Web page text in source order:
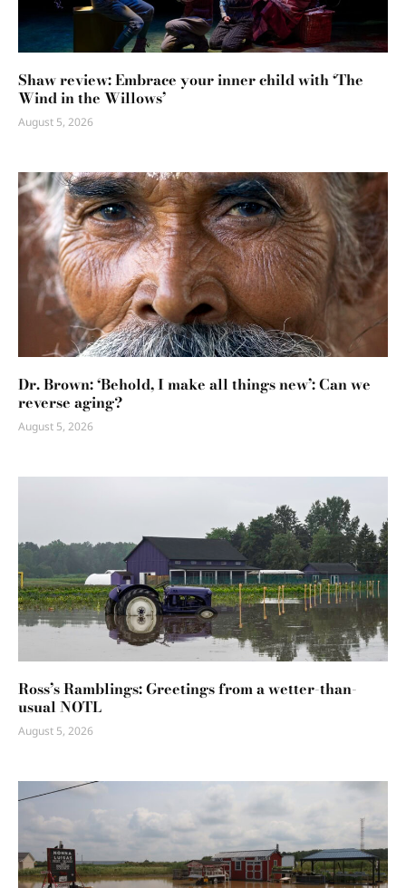
Shaw review: Embrace your inner child with ‘The
Wind in the Willows’
August 5, 2026
Dr. Brown: ‘Behold, I make all things new’: Can we
reverse aging?
August 5, 2026
Ross’s Ramblings: Greetings from a wetter-than-
usual NOTL
August 5, 2026